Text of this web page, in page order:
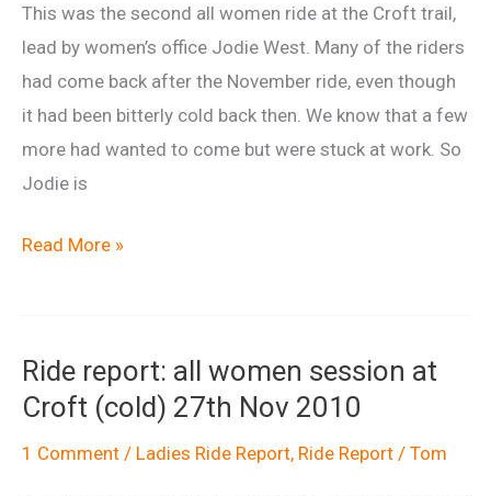
12th
March
2011
This was the second all women ride at the Croft trail,
lead by women’s office Jodie West. Many of the riders
had come back after the November ride, even though
it had been bitterly cold back then. We know that a few
more had wanted to come but were stuck at work. So
Jodie is
Ride
at
Croft
8th
Read More »
Ride report: all women session at
Croft (cold) 27th Nov 2010
1 Comment / Ladies Ride Report, Ride Report / Tom